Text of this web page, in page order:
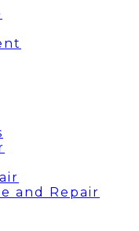
and Repair